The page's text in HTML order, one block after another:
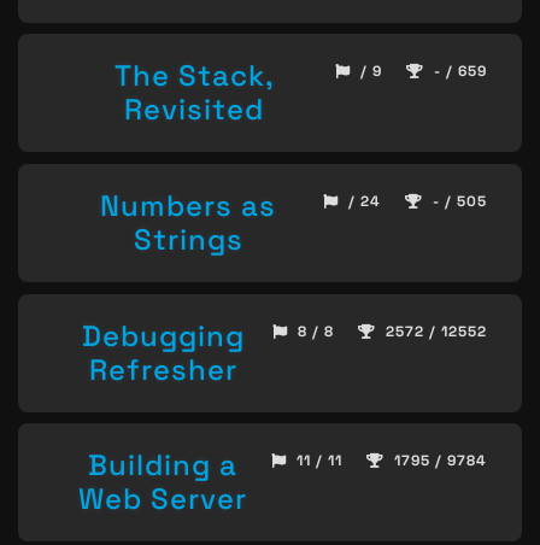
The Stack,
Revisited
/ 9 - / 659
Numbers as
Strings
/ 24 - / 505
Debugging
Refresher
8 / 8 2572 / 12552
Building a
Web Server
11 / 11 1795 / 9784